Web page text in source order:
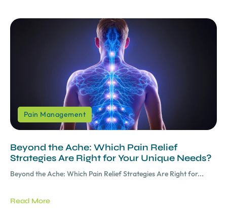
Pain Management
Beyond the Ache: Which Pain Relief
Strategies Are Right for Your Unique Needs?
Beyond the Ache: Which Pain Relief Strategies Are Right for...
Read More